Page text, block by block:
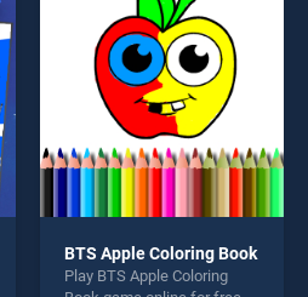
fun and challenge....
BTS Apple Coloring Book
Play BTS Apple Coloring